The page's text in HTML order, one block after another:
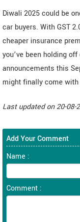
Diwali 2025 could be
car buyers. With GST
cheaper insurance
you’ve been holding
announcements this
might finally come
Last updated on 20-
Add Your Comment
Name :
Comment :